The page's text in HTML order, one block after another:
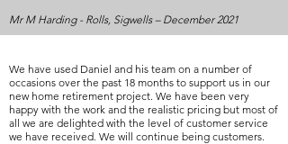
Mr M Harding - Rolls, Sigwells – December 2021
We have used Daniel and his team on a number of
occasions over the past 18 months to support us in our
new home retirement project. We have been very
happy with the work and the realistic pricing but most of
all we are delighted with the level of customer service
we have received. We will continue being customers.